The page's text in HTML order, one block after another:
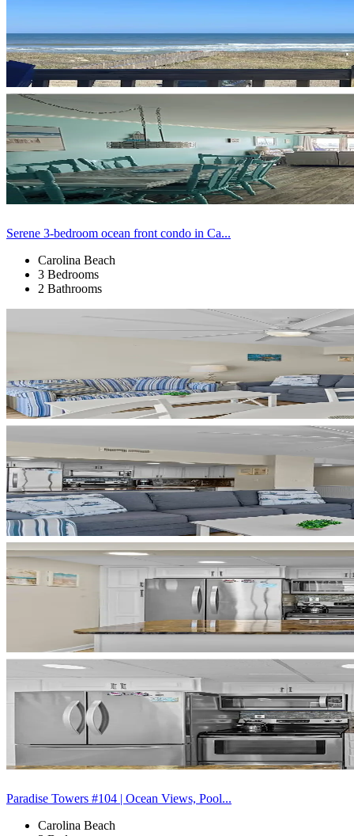
Serene 3-bedroom ocean front condo in Ca...
Carolina Beach
3 Bedrooms
2 Bathrooms
Paradise Towers #104 | Ocean Views, Pool...
Carolina Beach